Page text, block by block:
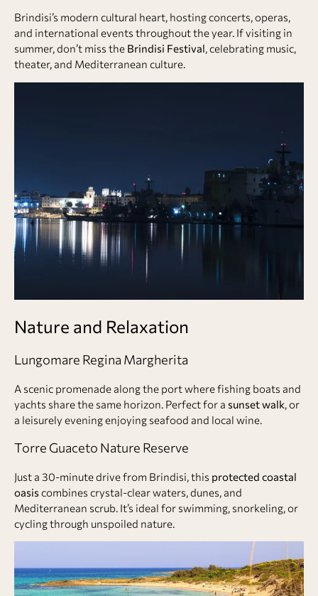
Brindisi’s modern cultural heart, hosting concerts, operas,
and international events throughout the year. If visiting in
summer, don’t miss the Brindisi Festival, celebrating music,
theater, and Mediterranean culture.
Nature and Relaxation
Lungomare Regina Margherita
A scenic promenade along the port where fishing boats and
yachts share the same horizon. Perfect for a sunset walk, or
a leisurely evening enjoying seafood and local wine.
Torre Guaceto Nature Reserve
Just a 30-minute drive from Brindisi, this protected coastal
oasiscombines crystal-clear waters, dunes, and
Mediterranean scrub. It’s ideal for swimming, snorkeling, or
cycling through unspoiled nature.